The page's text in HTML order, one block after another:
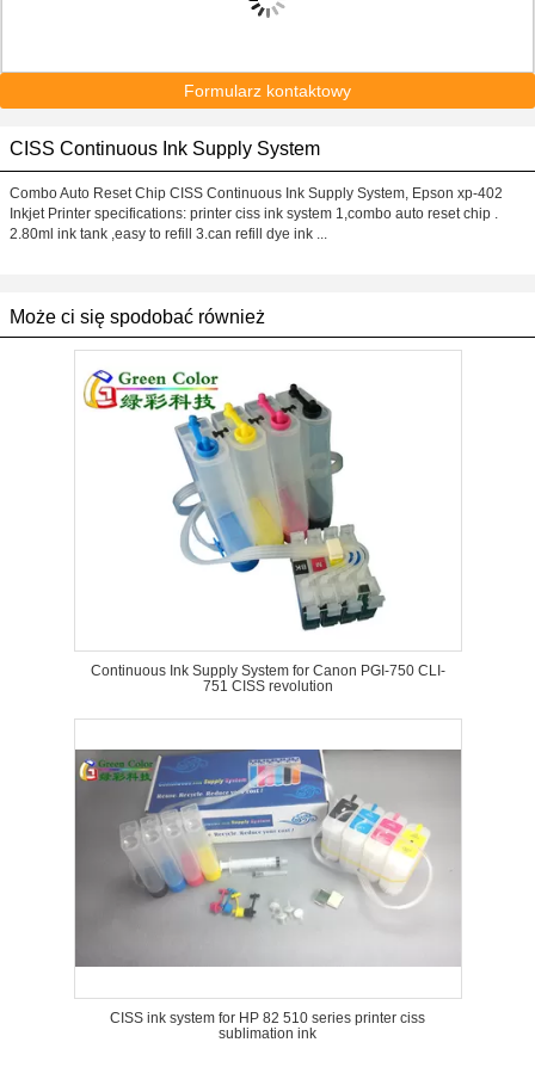
Formularz kontaktowy
CISS Continuous Ink Supply System
Combo Auto Reset Chip CISS Continuous Ink Supply System, Epson xp-402
Inkjet Printer specifications: printer ciss ink system 1,combo auto reset chip .
2.80ml ink tank ,easy to refill 3.can refill dye ink ...
Może ci się spodobać również
Continuous Ink Supply System for Canon PGI-750 CLI-
751 CISS revolution
CISS ink system for HP 82 510 series printer ciss
sublimation ink